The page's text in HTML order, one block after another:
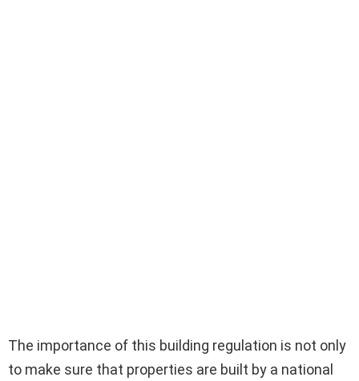
The importance of this building regulation is not only
to make sure that properties are built by a national